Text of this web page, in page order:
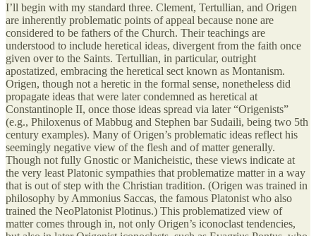
I’ll begin with my standard three. Clement, Tertullian, and Origen
are inherently problematic points of appeal because none are
considered to be fathers of the Church. Their teachings are
understood to include heretical ideas, divergent from the faith once
given over to the Saints. Tertullian, in particular, outright
apostatized, embracing the heretical sect known as Montanism.
Origen, though not a heretic in the formal sense, nonetheless did
propagate ideas that were later condemned as heretical at
Constantinople II, once those ideas spread via later “Origenists”
(e.g., Philoxenus of Mabbug and Stephen bar Sudaili, being two 5th
century examples). Many of Origen’s problematic ideas reflect his
seemingly negative view of the flesh and of matter generally.
Though not fully Gnostic or Manicheistic, these views indicate at
the very least Platonic sympathies that problematize matter in a way
that is out of step with the Christian tradition. (Origen was trained in
philosophy by Ammonius Saccas, the famous Platonist who also
trained the NeoPlatonist Plotinus.) This problematized view of
matter comes through in, not only Origen’s iconoclast tendencies,